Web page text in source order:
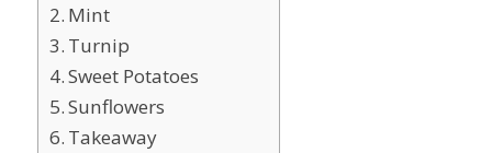
Mint
Turnip
Sweet Potatoes
Sunflowers
Takeaway